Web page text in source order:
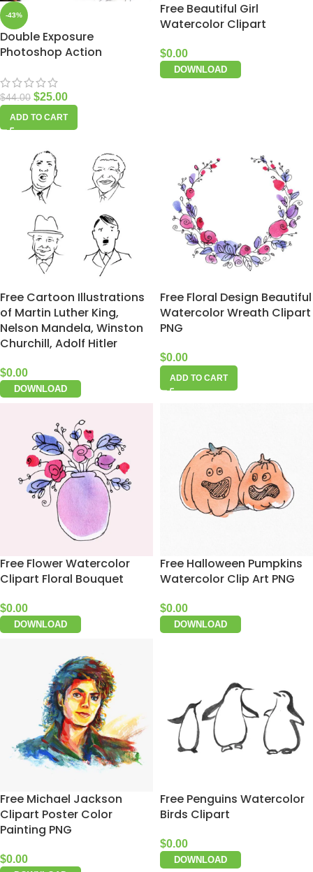
-43%
Double Exposure
Photoshop Action
$44.00 $25.00
ADD TO CART
Free Beautiful Girl
Watercolor Clipart
$0.00
DOWNLOAD
Free Cartoon Illustrations
of Martin Luther King,
Nelson Mandela, Winston
Churchill, Adolf Hitler
$0.00
DOWNLOAD
Free Floral Design Beautiful
Watercolor Wreath Clipart
PNG
$0.00
ADD TO CART
Free Flower Watercolor
Clipart Floral Bouquet
$0.00
DOWNLOAD
Free Halloween Pumpkins
Watercolor Clip Art PNG
$0.00
DOWNLOAD
Free Michael Jackson
Clipart Poster Color
Painting PNG
$0.00
Free Penguins Watercolor
Birds Clipart
$0.00
DOWNLOAD